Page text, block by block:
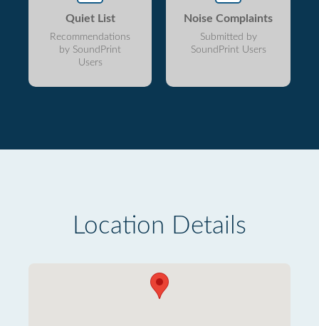
Quiet List
Recommendations
by SoundPrint
Users
Noise Complaints
Submitted by
SoundPrint Users
Location Details